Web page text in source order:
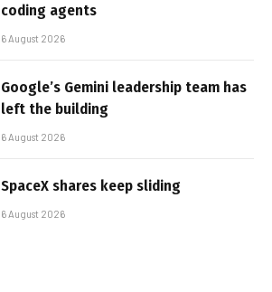
coding agents
6 August 2026
Google’s Gemini leadership team has
left the building
6 August 2026
SpaceX shares keep sliding
6 August 2026